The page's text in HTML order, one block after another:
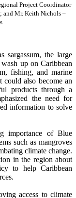
Project Coordinator
and Mr. Keith Nichols –
sargassum, the large
up on Caribbean
fishing, and marine
could also become an
products through a
the need for
information to solve
importance of Blue
such as mangroves
climate change.
in the region about
to help Caribbean
access to climate